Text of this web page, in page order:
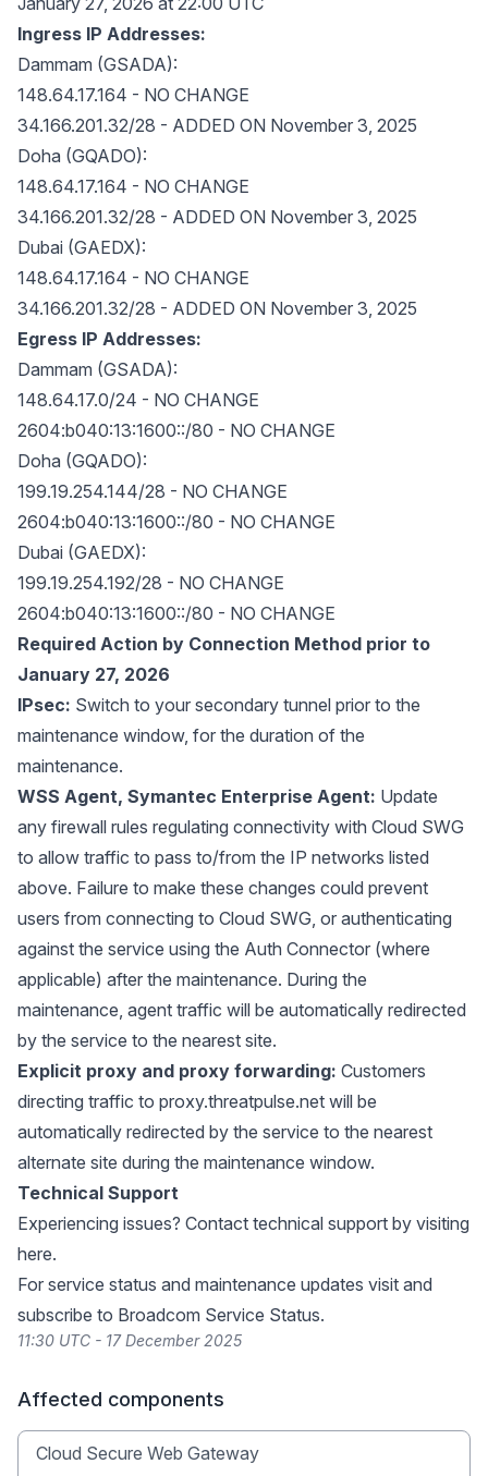
Ingress IP Addresses:
Dammam (GSADA):
148.64.17.164 - NO CHANGE
34.166.201.32/28 - ADDED ON November 3, 2025
Doha (GQADO):
148.64.17.164 - NO CHANGE
34.166.201.32/28 - ADDED ON November 3, 2025
Dubai (GAEDX):
148.64.17.164 - NO CHANGE
34.166.201.32/28 - ADDED ON November 3, 2025
Egress IP Addresses:
Dammam (GSADA):
148.64.17.0/24 - NO CHANGE
2604:b040:13:1600::/80 - NO CHANGE
Doha (GQADO):
199.19.254.144/28 - NO CHANGE
2604:b040:13:1600::/80 - NO CHANGE
Dubai (GAEDX):
199.19.254.192/28 - NO CHANGE
2604:b040:13:1600::/80 - NO CHANGE
Required Action by Connection Method prior to
January 27, 2026
IPsec: Switch to your secondary tunnel prior to the
maintenance window, for the duration of the
maintenance.
WSS Agent, Symantec Enterprise Agent: Update
any firewall rules regulating connectivity with Cloud SWG
to allow traffic to pass to/from the IP networks listed
above. Failure to make these changes could prevent
users from connecting to Cloud SWG, or authenticating
against the service using the Auth Connector (where
applicable) after the maintenance. During the
maintenance, agent traffic will be automatically redirected
by the service to the nearest site.
Explicit proxy and proxy forwarding: Customers
directing traffic to proxy.threatpulse.net will be
automatically redirected by the service to the nearest
alternate site during the maintenance window.
Technical Support
Experiencing issues? Contact technical support by visiting
here.
For service status and maintenance updates visit and
subscribe to Broadcom Service Status.
11:30 UTC - 17 December 2025
Affected components
Cloud Secure Web Gateway